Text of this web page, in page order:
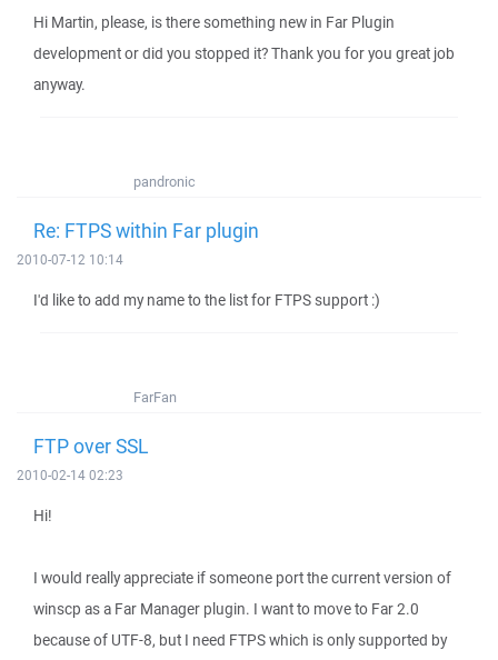
Hi Martin, please, is there something new in Far Plugin
development or did you stopped it? Thank you for you great job
anyway.
pandronic
Re: FTPS within Far plugin
2010-07-12 10:14
I'd like to add my name to the list for FTPS support :)
FarFan
FTP over SSL
2010-02-14 02:23
Hi!
I would really appreciate if someone port the current version of
winscp as a Far Manager plugin. I want to move to Far 2.0
because of UTF-8, but I need FTPS which is only supported by